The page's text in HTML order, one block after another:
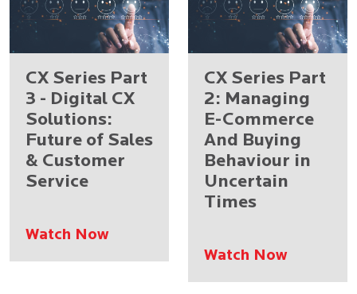
CX Series Part
3 - Digital CX
Solutions:
Future of Sales
& Customer
Service
Watch Now
CX Series Part
2: Managing
E-Commerce
And Buying
Behaviour in
Uncertain
Times
Watch Now